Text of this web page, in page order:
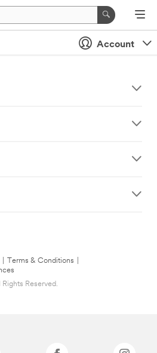
Account
Terms & Conditions
Reserved.